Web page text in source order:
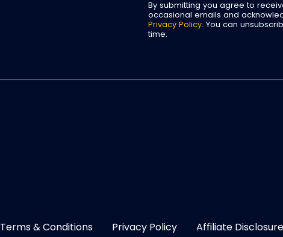
By submitting you agree to
occasional emails and
Privacy Policy. You can
time.
Terms & Conditions Privacy Policy Affiliate Disclosure